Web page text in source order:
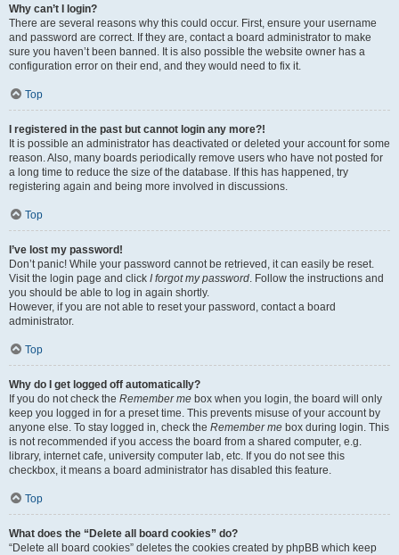
Why can’t I login?
There are several reasons why this could occur. First, ensure your username
and password are correct. If they are, contact a board administrator to make
sure you haven’t been banned. It is also possible the website owner has a
configuration error on their end, and they would need to fix it.
Top
I registered in the past but cannot login any more?!
It is possible an administrator has deactivated or deleted your account for some
reason. Also, many boards periodically remove users who have not posted for
a long time to reduce the size of the database. If this has happened, try
registering again and being more involved in discussions.
Top
I’ve lost my password!
Don’t panic! While your password cannot be retrieved, it can easily be reset.
Visit the login page and click I forgot my password. Follow the instructions and
you should be able to log in again shortly.
However, if you are not able to reset your password, contact a board
administrator.
Top
Why do I get logged off automatically?
If you do not check the Remember me box when you login, the board will only
keep you logged in for a preset time. This prevents misuse of your account by
anyone else. To stay logged in, check the Remember me box during login. This
is not recommended if you access the board from a shared computer, e.g.
library, internet cafe, university computer lab, etc. If you do not see this
checkbox, it means a board administrator has disabled this feature.
Top
What does the “Delete all board cookies” do?
“Delete all board cookies” deletes the cookies created by phpBB which keep